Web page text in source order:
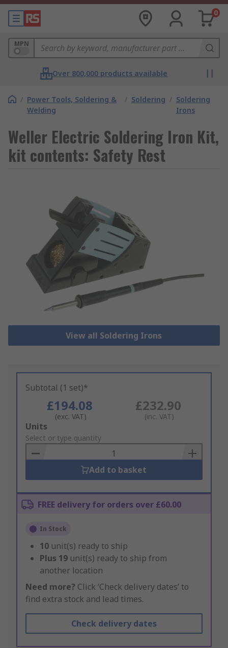
0
MPN
Over 800,000 products available
/ Power Tools, Soldering &
Welding
/ Soldering / Soldering
Irons
Weller Electric Soldering Iron Kit,
kit contents: Safety Rest
View all Soldering Irons
Subtotal (1 set)*
£194.08
(exc. VAT)
£232.90
(inc. VAT)
Add
to
Basket
Units
Select or type quantity
Add to basket
FREE delivery for orders over £60.00
In Stock
10 unit(s) ready to ship
Plus 19 unit(s) ready to ship from
another location
Need more? Click ‘Check delivery dates’ to
find extra stock and lead times.
Check delivery dates